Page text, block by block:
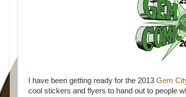
I have been getting ready for the 2013 Gem
cool stickers and flyers to hand out to people